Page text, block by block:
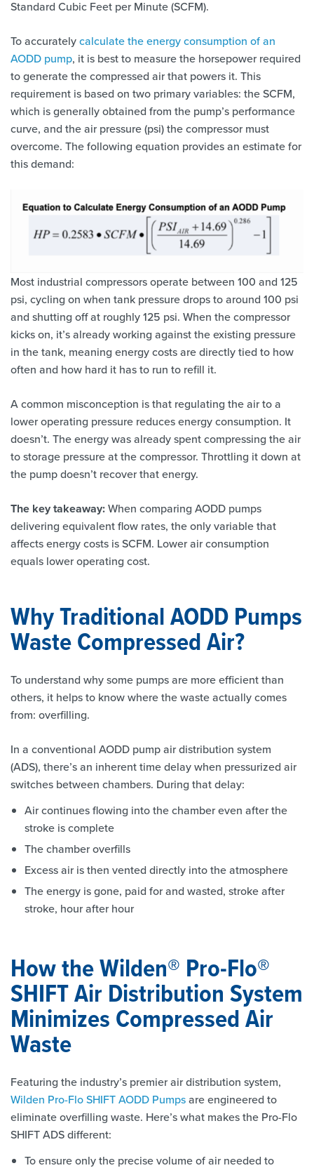
Standard Cubic Feet per Minute (SCFM).
To accuratelycalculate the energy consumption of an
AODD pump, it is best to measure the horsepower required
to generate the compressed air that powers it. This
requirement is based on two primary variables: the SCFM,
which is generally obtained from the pump’s performance
curve, and the air pressure (psi) the compressor must
overcome. The following equation provides an estimate for
this demand:
Most industrial compressors operate between 100 and 125
psi, cycling on when tank pressure drops to around 100 psi
and shutting off at roughly 125 psi. When the compressor
kicks on, it’s already working against the existing pressure
in the tank, meaning energy costs are directly tied to how
often and how hard it has to run to refill it.
A common misconception is that regulating the air to a
lower operating pressure reduces energy consumption. It
doesn’t. The energy was already spent compressing the air
to storage pressure at the compressor. Throttling it down at
the pump doesn’t recover that energy.
The key takeaway:When comparing AODD pumps
delivering equivalent flow rates, the only variable that
affects energy costs is SCFM. Lower air consumption
equals lower operating cost.
Why Traditional AODD Pumps
Waste Compressed Air?
To understand why some pumps are more efficient than
others, it helps to know where the waste actually comes
from: overfilling.
In a conventional AODD pump air distribution system
(ADS), there’s an inherent time delay when pressurized air
switches between chambers. During that delay:
Air continues flowing into the chamber even after the
stroke is complete
The chamber overfills
Excess air is then vented directly into the atmosphere
The energy is gone, paid for and wasted, stroke after
stroke, hour after hour
How the Wilden® Pro-Flo®
SHIFT Air Distribution System
Minimizes Compressed Air
Waste
Featuring the industry’s premier air distribution system,
Wilden Pro-Flo SHIFT AODD Pumpsare engineered to
eliminate overfilling waste. Here’s what makes the Pro-Flo
SHIFT ADS different:
To ensure only the precise volume of air needed to